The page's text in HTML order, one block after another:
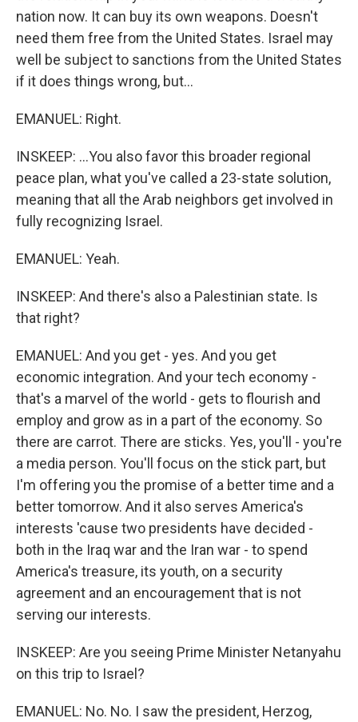
nation now. It can buy its own weapons. Doesn't
need them free from the United States. Israel may
well be subject to sanctions from the United States
if it does things wrong, but...
EMANUEL: Right.
INSKEEP: ...You also favor this broader regional
peace plan, what you've called a 23-state solution,
meaning that all the Arab neighbors get involved in
fully recognizing Israel.
EMANUEL: Yeah.
INSKEEP: And there's also a Palestinian state. Is
that right?
EMANUEL: And you get - yes. And you get
economic integration. And your tech economy -
that's a marvel of the world - gets to flourish and
employ and grow as in a part of the economy. So
there are carrot. There are sticks. Yes, you'll - you're
a media person. You'll focus on the stick part, but
I'm offering you the promise of a better time and a
better tomorrow. And it also serves America's
interests 'cause two presidents have decided -
both in the Iraq war and the Iran war - to spend
America's treasure, its youth, on a security
agreement and an encouragement that is not
serving our interests.
INSKEEP: Are you seeing Prime Minister Netanyahu
on this trip to Israel?
EMANUEL: No. No. I saw the president, Herzog,